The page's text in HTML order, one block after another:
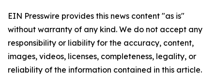
EIN Presswire provides this news content "as is"
without warranty of any kind. We do not accept any
responsibility or liability for the accuracy, content,
images, videos, licenses, completeness, legality, or
reliability of the information contained in this article.